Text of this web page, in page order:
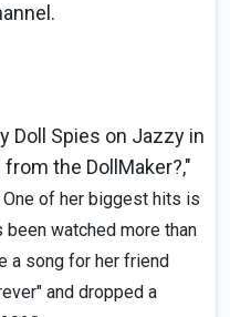
Doll Spies on Jazzy in
the DollMaker?,"
One of her biggest hits is
watched more than
a song for her friend
and dropped a